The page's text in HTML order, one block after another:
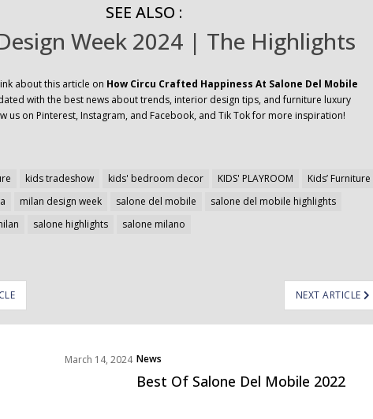
SEE ALSO :
Week 2024 | The Highlights
about this article on How Circu Crafted Happiness At Salone Del Mobile
with the best news about trends, interior design tips, and furniture luxury
us on Pinterest, Instagram, and Facebook, and Tik Tok for more inspiration!
kids tradeshow kids' bedroom decor KIDS' PLAYROOM
Kids’ Furniture
milan design week salone del mobile
salone del mobile highlights
salone highlights salone milano
NEXT ARTICLE
March 14, 2024 News
Best Of Salone Del Mobile 2022